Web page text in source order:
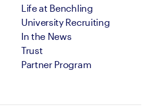
Life at Benchling
University Recruiting
In the News
Trust
Partner Program